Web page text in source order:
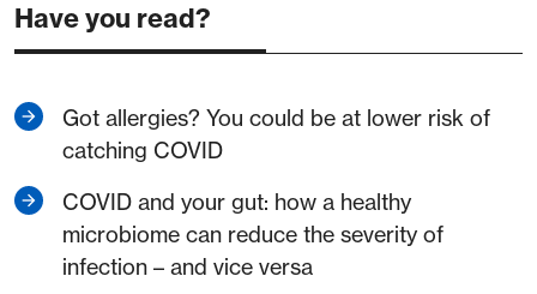
Have you read?
Got allergies? You could be at lower risk of
catching COVID
COVID and your gut: how a healthy
microbiome can reduce the severity of
infection – and vice versa